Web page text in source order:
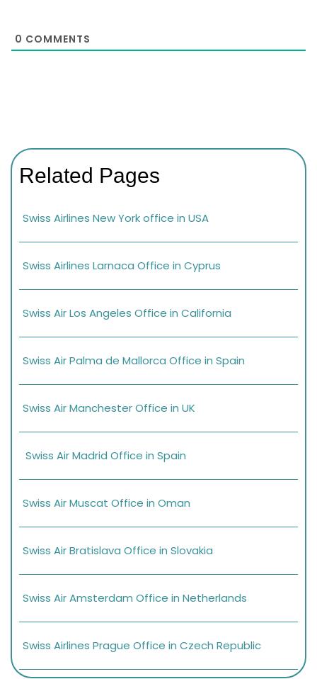
0 COMMENTS
Related Pages
Swiss Airlines New York office in USA
Swiss Airlines Larnaca Office in Cyprus
Swiss Air Los Angeles Office in California
Swiss Air Palma de Mallorca Office in Spain
Swiss Air Manchester Office in UK
Swiss Air Madrid Office in Spain
Swiss Air Muscat Office in Oman
Swiss Air Bratislava Office in Slovakia
Swiss Air Amsterdam Office in Netherlands
Swiss Airlines Prague Office in Czech Republic